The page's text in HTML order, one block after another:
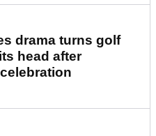
drama turns golf
head after